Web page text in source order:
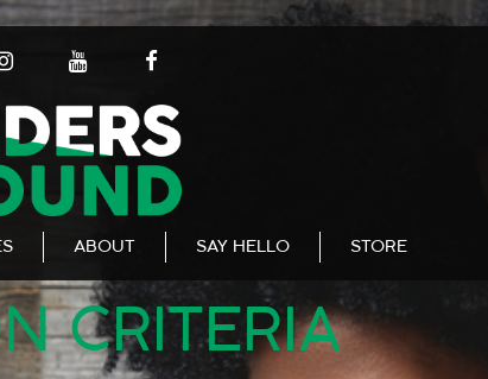
I
S
T
A
G
R
A
Y
U
T
U
B
E
F
C
E
B
O
O
ABOUT SAY HELLO STORE
CRITERIA